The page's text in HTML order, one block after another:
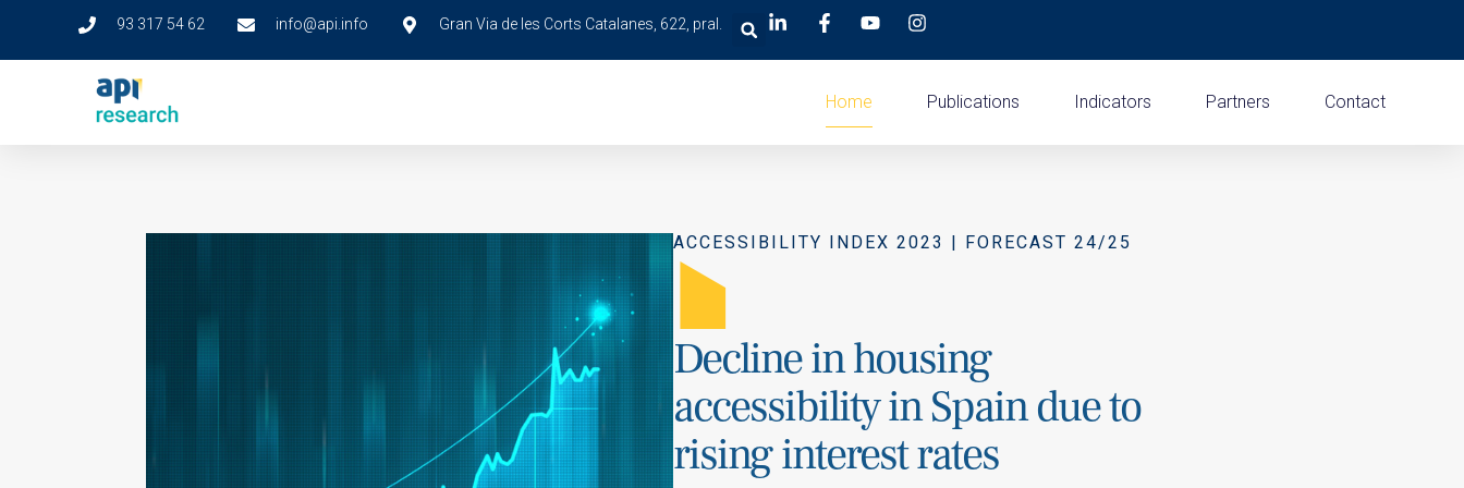
93 317 54 62 info@api.info Gran Via de les Corts Catalanes, 622, pral.
Home Publications Indicators Partners Contact
ACCESSIBILITY INDEX 2023 | FORECAST 24/25
A
Decline in housing
accessibility in Spain due to
rising interest rates